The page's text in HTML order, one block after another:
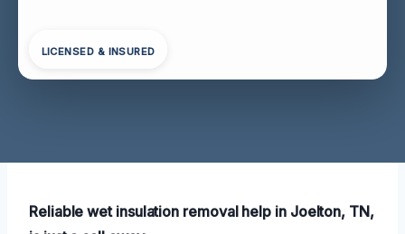
LICENSED & INSURED
Reliable wet insulation removal help in Joelton, TN,